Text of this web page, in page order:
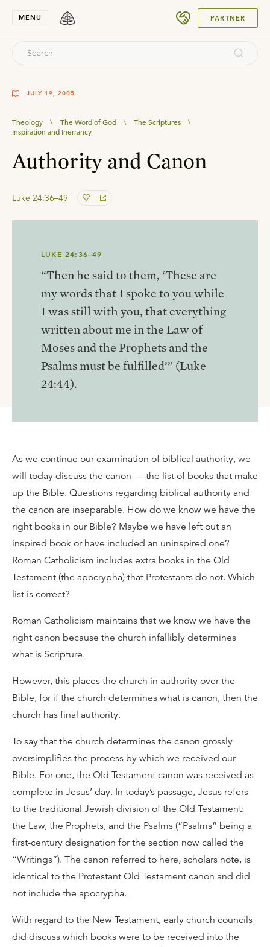
MENU PARTNER
JULY 19, 2005
Theology \ The Word of God \ The Scriptures
\
Inspiration and Inerrancy
Authority and Canon
Luke 24:36–49
LUKE 24:36–49
“Then he said to them, ‘These are
my words that I spoke to you while
I was still with you, that everything
written about me in the Law of
Moses and the Prophets and the
Psalms must be fulfilled’” (Luke
24:44).
As we continue our examination of biblical authority, we
will today discuss the canon — the list of books that make
up the Bible. Questions regarding biblical authority and
the canon are inseparable. How do we know we have the
right books in our Bible? Maybe we have left out an
inspired book or have included an uninspired one?
Roman Catholicism includes extra books in the Old
Testament (the apocrypha) that Protestants do not. Which
list is correct?
Roman Catholicism maintains that we know we have the
right canon because the church infallibly determines
what is Scripture.
However, this places the church in authority over the
Bible, for if the church determines what is canon, then the
church has final authority.
To say that the church determines the canon grossly
oversimplifies the process by which we received our
Bible. For one, the Old Testament canon was received as
complete in Jesus’ day. In today’s passage, Jesus refers
to the traditional Jewish division of the Old Testament:
the Law, the Prophets, and the Psalms (“Psalms” being a
first-century designation for the section now called the
“Writings”). The canon referred to here, scholars note, is
identical to the Protestant Old Testament canon and did
not include the apocrypha.
With regard to the New Testament, early church councils
did discuss which books were to be received into the